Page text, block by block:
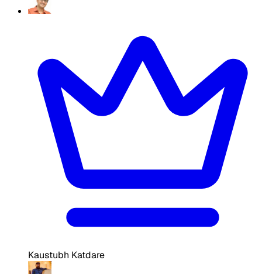
Kaustubh Katdare